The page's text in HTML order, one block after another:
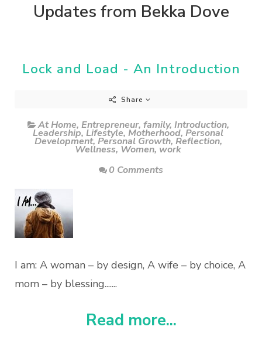
Updates from Bekka Dove
Lock and Load - An Introduction
Share
At Home, Entrepreneur, family, Introduction,
Leadership, Lifestyle, Motherhood, Personal
Development, Personal Growth, Reflection,
Wellness, Women, work
0 Comments
I am: A woman – by design, A wife – by choice, A
mom – by blessing.......
Read more...